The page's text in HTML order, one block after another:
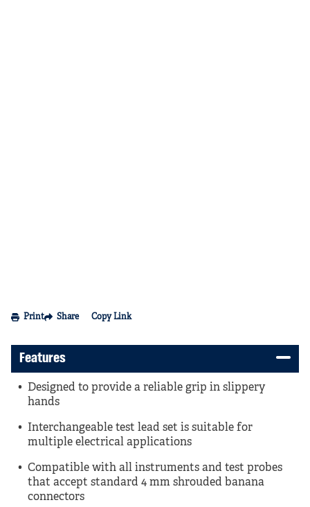
Print Share Copy Link
Features
Designed to provide a reliable grip in slippery
hands
Interchangeable test lead set is suitable for
multiple electrical applications
Compatible with all instruments and test probes
that accept standard 4 mm shrouded banana
connectors